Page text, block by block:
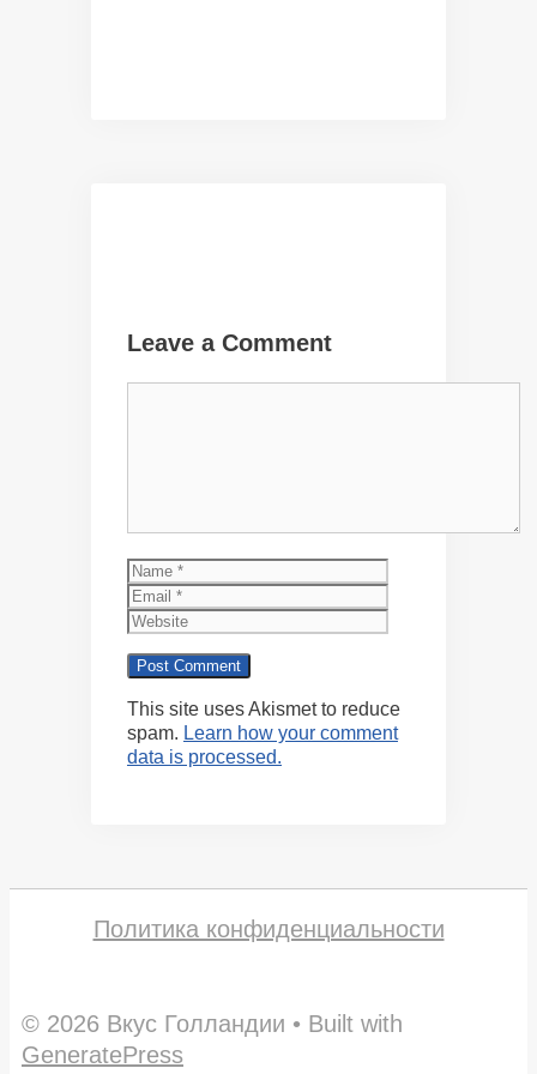
Leave a Comment
Name
This site uses Akismet to reduce
spam. Learn how your comment
data is processed.
Политика конфиденциальности
© 2026 Вкус Голландии • Built with
GeneratePress